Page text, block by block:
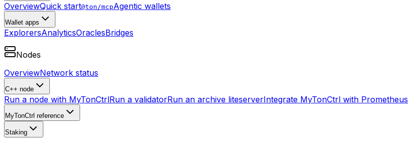
OverviewQuick start@ton/mcpAgentic wallets
Wallet apps
ExplorersAnalyticsOraclesBridges
Nodes
OverviewNetwork status
C++ node
Run a node with MyTonCtrlRun a validatorRun an archive liteserverIntegrate MyTonCtrl with Prometheus
MyTonCtrl reference
Staking